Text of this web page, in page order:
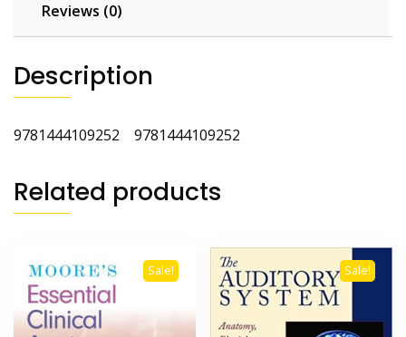
Reviews (0)
Description
9781444109252 9781444109252
Related products
Sale! Sale!